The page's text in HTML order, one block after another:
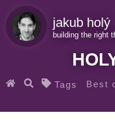
jakub holý
building the right
Tags Best